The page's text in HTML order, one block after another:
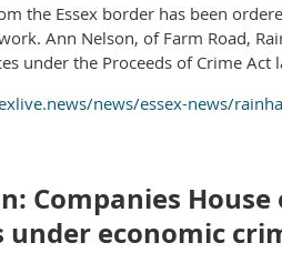
the Essex border has been
Ann Nelson, of Farm Road,
under the Proceeds of Crime
news/essex-news/
Companies
under economic